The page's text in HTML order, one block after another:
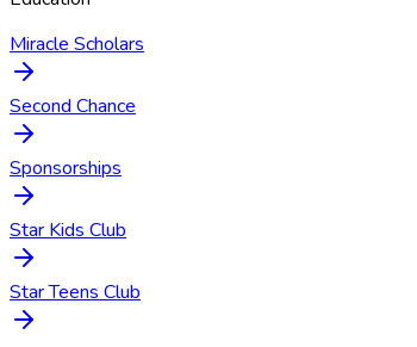
Miracle Scholars
Second Chance
Sponsorships
Star Kids Club
Star Teens Club